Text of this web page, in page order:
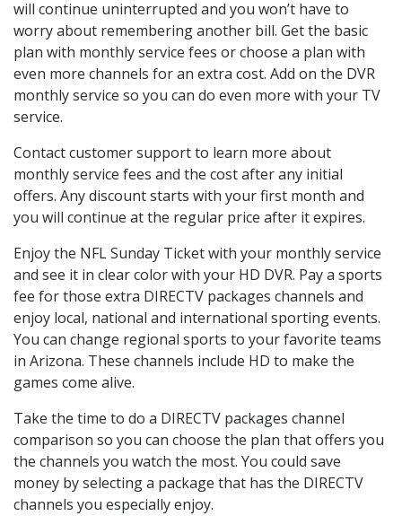
will continue uninterrupted and you won’t have to
worry about remembering another bill. Get the basic
plan with monthly service fees or choose a plan with
even more channels for an extra cost. Add on the DVR
monthly service so you can do even more with your TV
service.
Contact customer support to learn more about
monthly service fees and the cost after any initial
offers. Any discount starts with your first month and
you will continue at the regular price after it expires.
Enjoy the NFL Sunday Ticket with your monthly service
and see it in clear color with your HD DVR. Pay a sports
fee for those extra DIRECTV packages channels and
enjoy local, national and international sporting events.
You can change regional sports to your favorite teams
in Arizona. These channels include HD to make the
games come alive.
Take the time to do a DIRECTV packages channel
comparison so you can choose the plan that offers you
the channels you watch the most. You could save
money by selecting a package that has the DIRECTV
channels you especially enjoy.